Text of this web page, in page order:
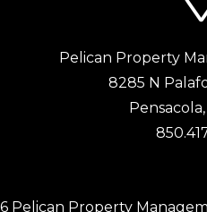
Pelican Property
8285 N
Pensacola,
Pelican Property